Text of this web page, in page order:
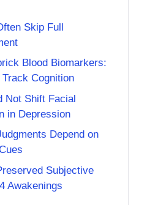
Skip Full
Blood Biomarkers:
Cognition
Not Shift Facial
in Depression
Depend on
Subjective
Awakenings